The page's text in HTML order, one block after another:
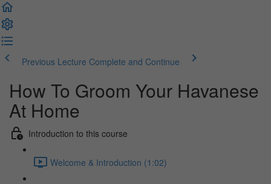
Previous Lecture Complete and Continue
How To Groom Your Havanese
At Home
Introduction to this course
Welcome & Introduction (1:02)